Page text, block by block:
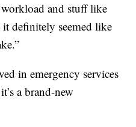
and stuff like
definitely seemed like
in emergency services
a brand-new